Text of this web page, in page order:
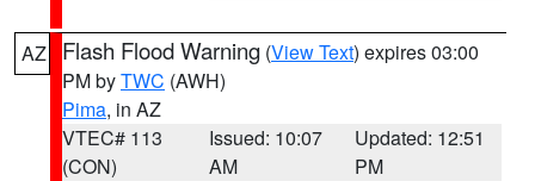
AZ Flash Flood Warning (View Text) expires 03:00
PM byTWC (AWH)
Pima, in AZ
VTEC# 113
(CON)
Issued: 10:07
AM
Updated: 12:51
PM